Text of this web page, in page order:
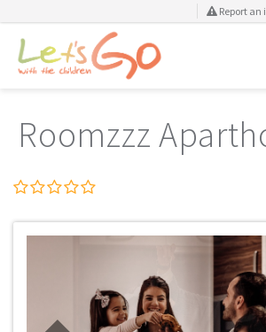
content
Report an
Roomzzz